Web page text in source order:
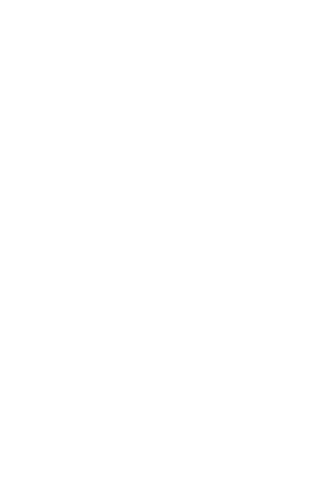
Please be aware